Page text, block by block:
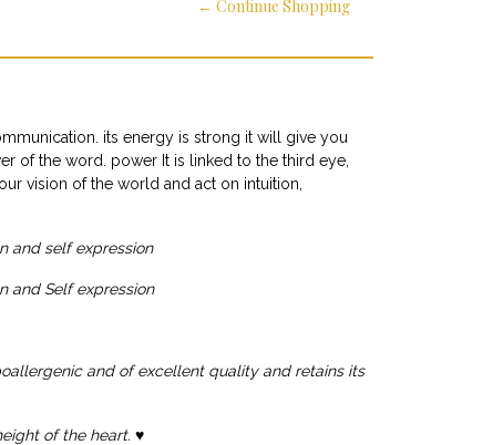
← Continue Shopping
its energy is strong it will give you
of the word. power It is linked to the third eye,
vision of the world and act on intuition,
and self expression
and Self expression
and of excellent quality and retains its
of the heart. ♥️